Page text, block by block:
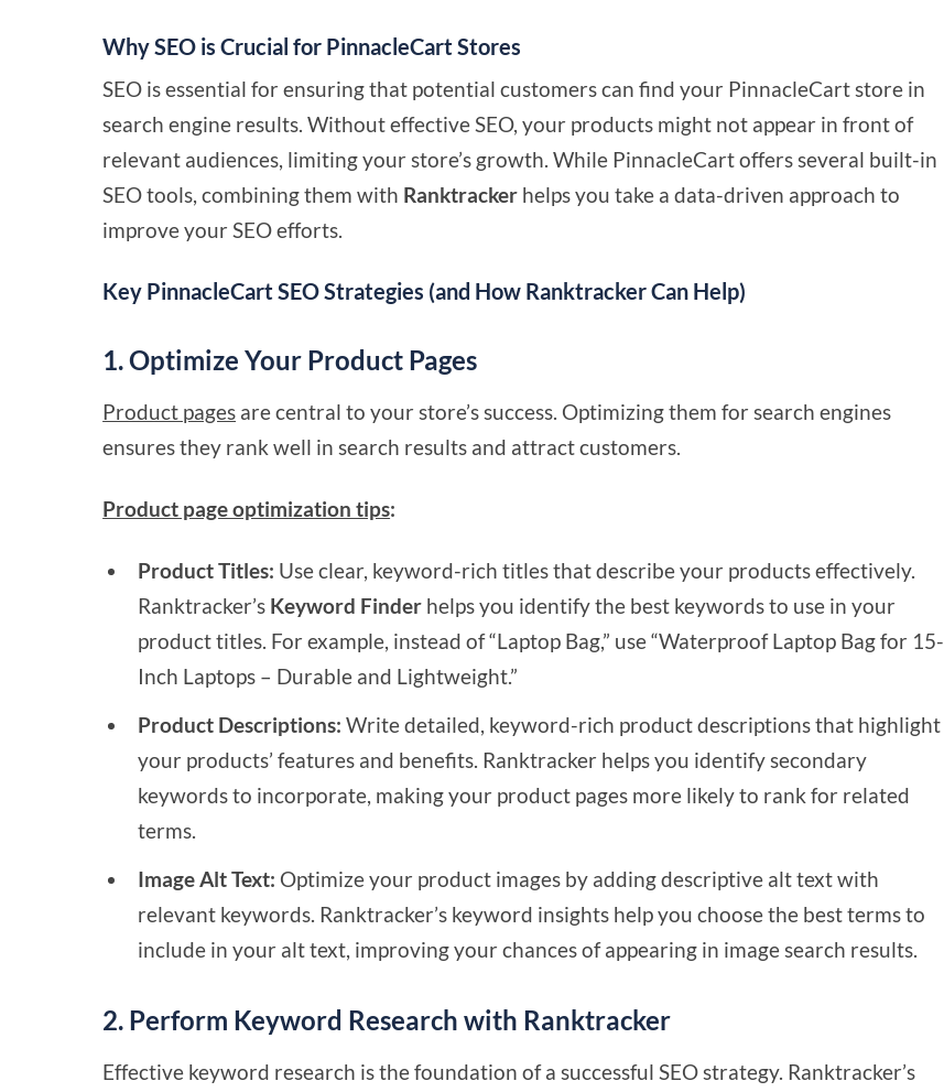
Why SEO is Crucial for PinnacleCart Stores
SEO is essential for ensuring that potential customers can find your PinnacleCart store in
search engine results. Without effective SEO, your products might not appear in front of
relevant audiences, limiting your store’s growth. While PinnacleCart offers several built-in
SEO tools, combining them with Ranktracker helps you take a data-driven approach to
improve your SEO efforts.
Key PinnacleCart SEO Strategies (and How Ranktracker Can Help)
1. Optimize Your Product Pages
Product pages are central to your store’s success. Optimizing them for search engines
ensures they rank well in search results and attract customers.
Product page optimization tips:
Product Titles: Use clear, keyword-rich titles that describe your products effectively.
Ranktracker’s Keyword Finder helps you identify the best keywords to use in your
product titles. For example, instead of “Laptop Bag,” use “Waterproof Laptop Bag for 15-
Inch Laptops – Durable and Lightweight.”
Product Descriptions: Write detailed, keyword-rich product descriptions that highlight
your products’ features and benefits. Ranktracker helps you identify secondary
keywords to incorporate, making your product pages more likely to rank for related
terms.
Image Alt Text: Optimize your product images by adding descriptive alt text with
relevant keywords. Ranktracker’s keyword insights help you choose the best terms to
include in your alt text, improving your chances of appearing in image search results.
2. Perform Keyword Research with Ranktracker
Effective keyword research is the foundation of a successful SEO strategy. Ranktracker’s